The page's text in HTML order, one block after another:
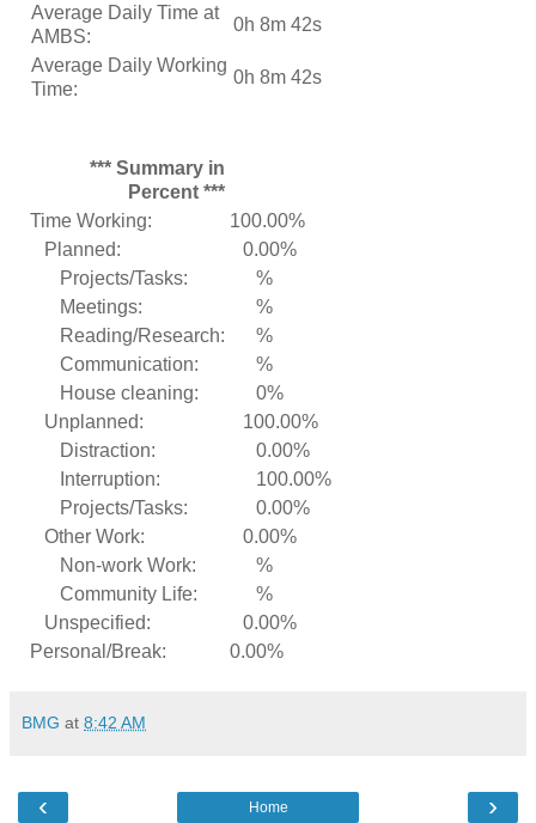
Average Daily Time at
AMBS:
0h 8m 42s
Average Daily Working
Time:
0h 8m 42s
*** Summary in
Percent ***
Time Working:
100.00%
Planned:
0.00%
Projects/Tasks:
%
Meetings:
%
Reading/Research:
%
Communication:
%
House cleaning:
0%
Unplanned:
100.00%
Distraction:
0.00%
Interruption:
100.00%
Projects/Tasks:
0.00%
Other Work:
0.00%
Non-work Work:
%
Community Life:
%
Unspecified:
0.00%
Personal/Break:
0.00%
BMG at 8:42 AM
‹ ›
Home